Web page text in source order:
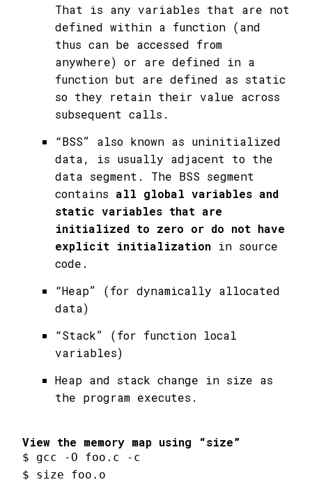
That is any variables that are not
defined within a function (and
thus can be accessed from
anywhere) or are defined in a
function but are defined as static
so they retain their value across
subsequent calls.
“BSS” also known as uninitialized
data, is usually adjacent to the
data segment. The BSS segment
contains all global variables and
static variables that are
initialized to zero or do not have
explicit initialization in source
code.
“Heap” (for dynamically allocated
data)
“Stack” (for function local
variables)
Heap and stack change in size as
the program executes.
View the memory map using “size”
$ gcc - O foo . c - c
$ size foo . o